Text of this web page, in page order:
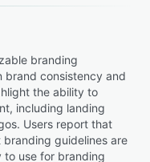
branding
brand consistency and
the ability to
including landing
Users report that
guidelines are
to use for branding